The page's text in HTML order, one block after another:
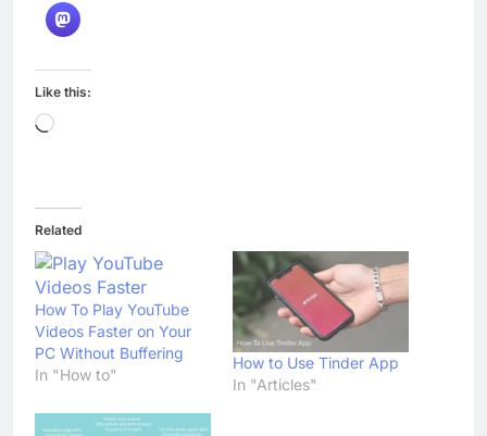
Like this:
Loading…
Related
How To Play YouTube
Videos Faster on Your
PC Without Buffering
In "How to"
How to Use Tinder App
In "Articles"